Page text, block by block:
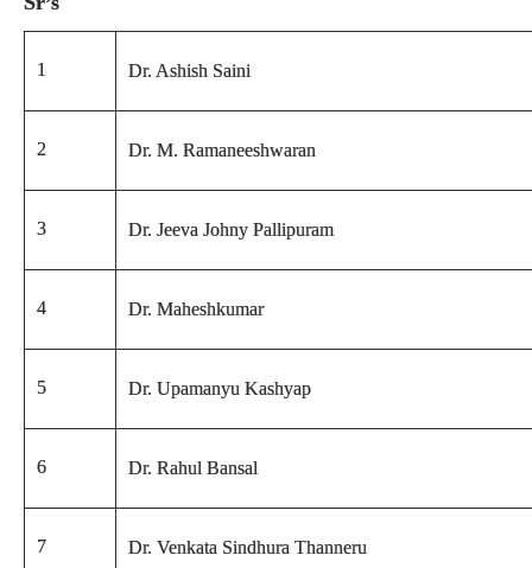
1 Dr. Ashish Saini
2 Dr. M. Ramaneeshwaran
3 Dr. Jeeva Johny Pallipuram
4 Dr. Maheshkumar
5 Dr. Upamanyu Kashyap
6 Dr. Rahul Bansal
7 Dr. Venkata Sindhura Thanneru